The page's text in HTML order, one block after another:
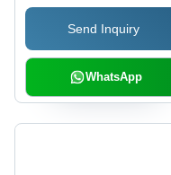
High-Efficiency, Shock
& Heat Resistant, Easy
to Install, Lightweight,
Energy Efficient
Send Inquiry
WhatsApp